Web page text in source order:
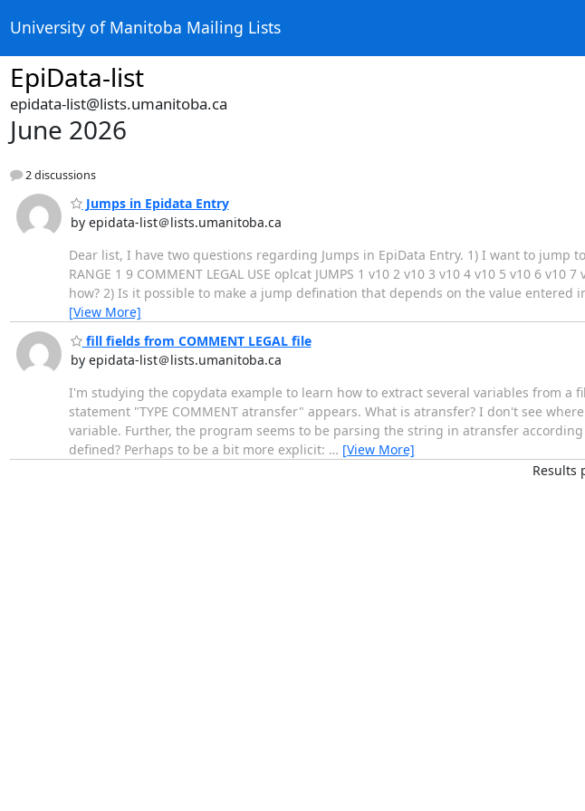
University of Manitoba Mailing Lists
EpiData-list
epidata-list@lists.umanitoba.ca
June 2026
2 discussions
Jumps in Epidata Entry
by epidata-list＠lists.umanitoba.ca
Dear list, I have two questions regarding Jumps in EpiData Entry. 1) I want to jump
RANGE 1 9 COMMENT LEGAL USE oplcat JUMPS 1 v10 2 v10 3 v10 4 v10 5 v10 6
how? 2) Is it possible to make a jump defination that depends on the value entered
[View More]
fill fields from COMMENT LEGAL file
by epidata-list＠lists.umanitoba.ca
I'm studying the copydata example to learn how to extract several variables from a
statement "TYPE COMMENT atransfer" appears. What is atransfer? I don't see
variable. Further, the program seems to be parsing the string in atransfer
defined? Perhaps to be a bit more explicit: … [View More]
Results